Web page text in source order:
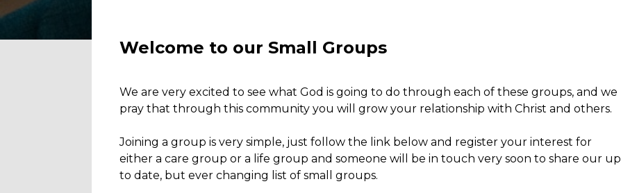
Welcome to our Small Groups
We are very excited to see what God is going to do through each of these groups, and we
pray that through this community you will grow your relationship with Christ and others.
Joining a group is very simple, just follow the link below and register your interest for
either a care group or a life group and someone will be in touch very soon to share our up
to date, but ever changing list of small groups.